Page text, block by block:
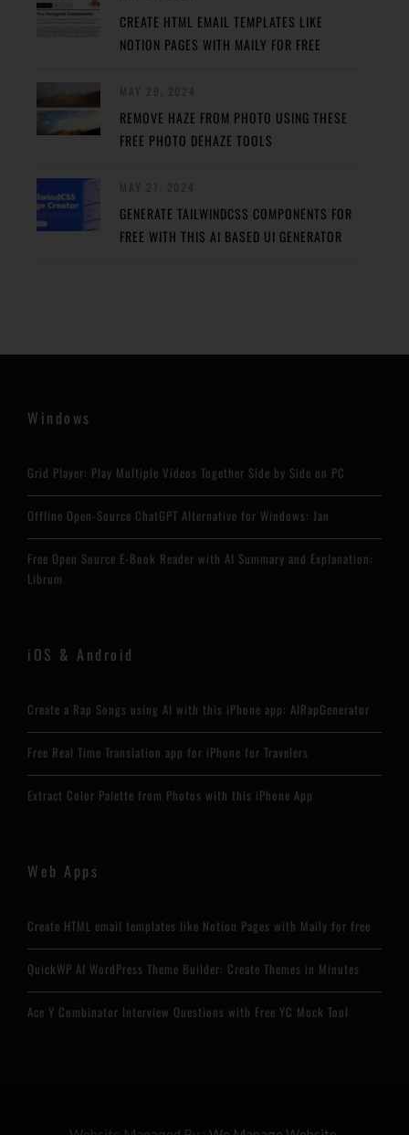
CREATE HTML EMAIL TEMPLATES LIKE
NOTION PAGES WITH MAILY FOR FREE
REMOVE HAZE FROM PHOTO USING THESE
FREE PHOTO DEHAZE TOOLS
GENERATE TAILWINDCSS COMPONENTS FOR
FREE WITH THIS AI BASED UI GENERATOR
Windows
Grid Player: Play Multiple Videos Together Side by Side on PC
Offline Open-Source ChatGPT Alternative for Windows: Jan
Free Open Source E-Book Reader with AI Summary and Explanation:
Librum
iOS & Android
Create a Rap Songs using AI with this iPhone app: AIRapGenerator
Free Real Time Translation app for iPhone for Travelers
Extract Color Palette from Photos with this iPhone App
Web Apps
Create HTML email templates like Notion Pages with Maily for free
QuickWP AI WordPress Theme Builder: Create Themes in Minutes
Ace Y Combinator Interview Questions with Free YC Mock Tool